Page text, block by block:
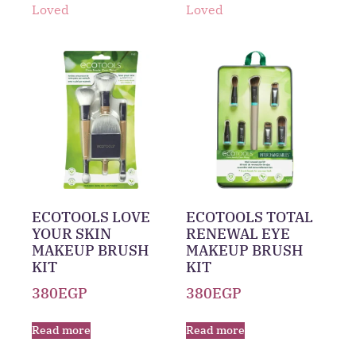
Loved
Loved
ECOTOOLS LOVE
YOUR SKIN
MAKEUP BRUSH
KIT
380EGP
Read more
ECOTOOLS TOTAL
RENEWAL EYE
MAKEUP BRUSH
KIT
380EGP
Read more